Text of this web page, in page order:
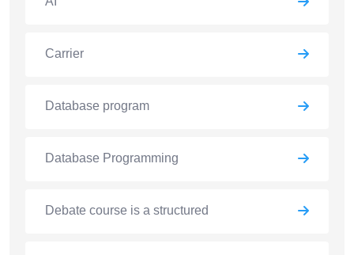
Carrier
Database program
Database Programming
Debate course is a structured